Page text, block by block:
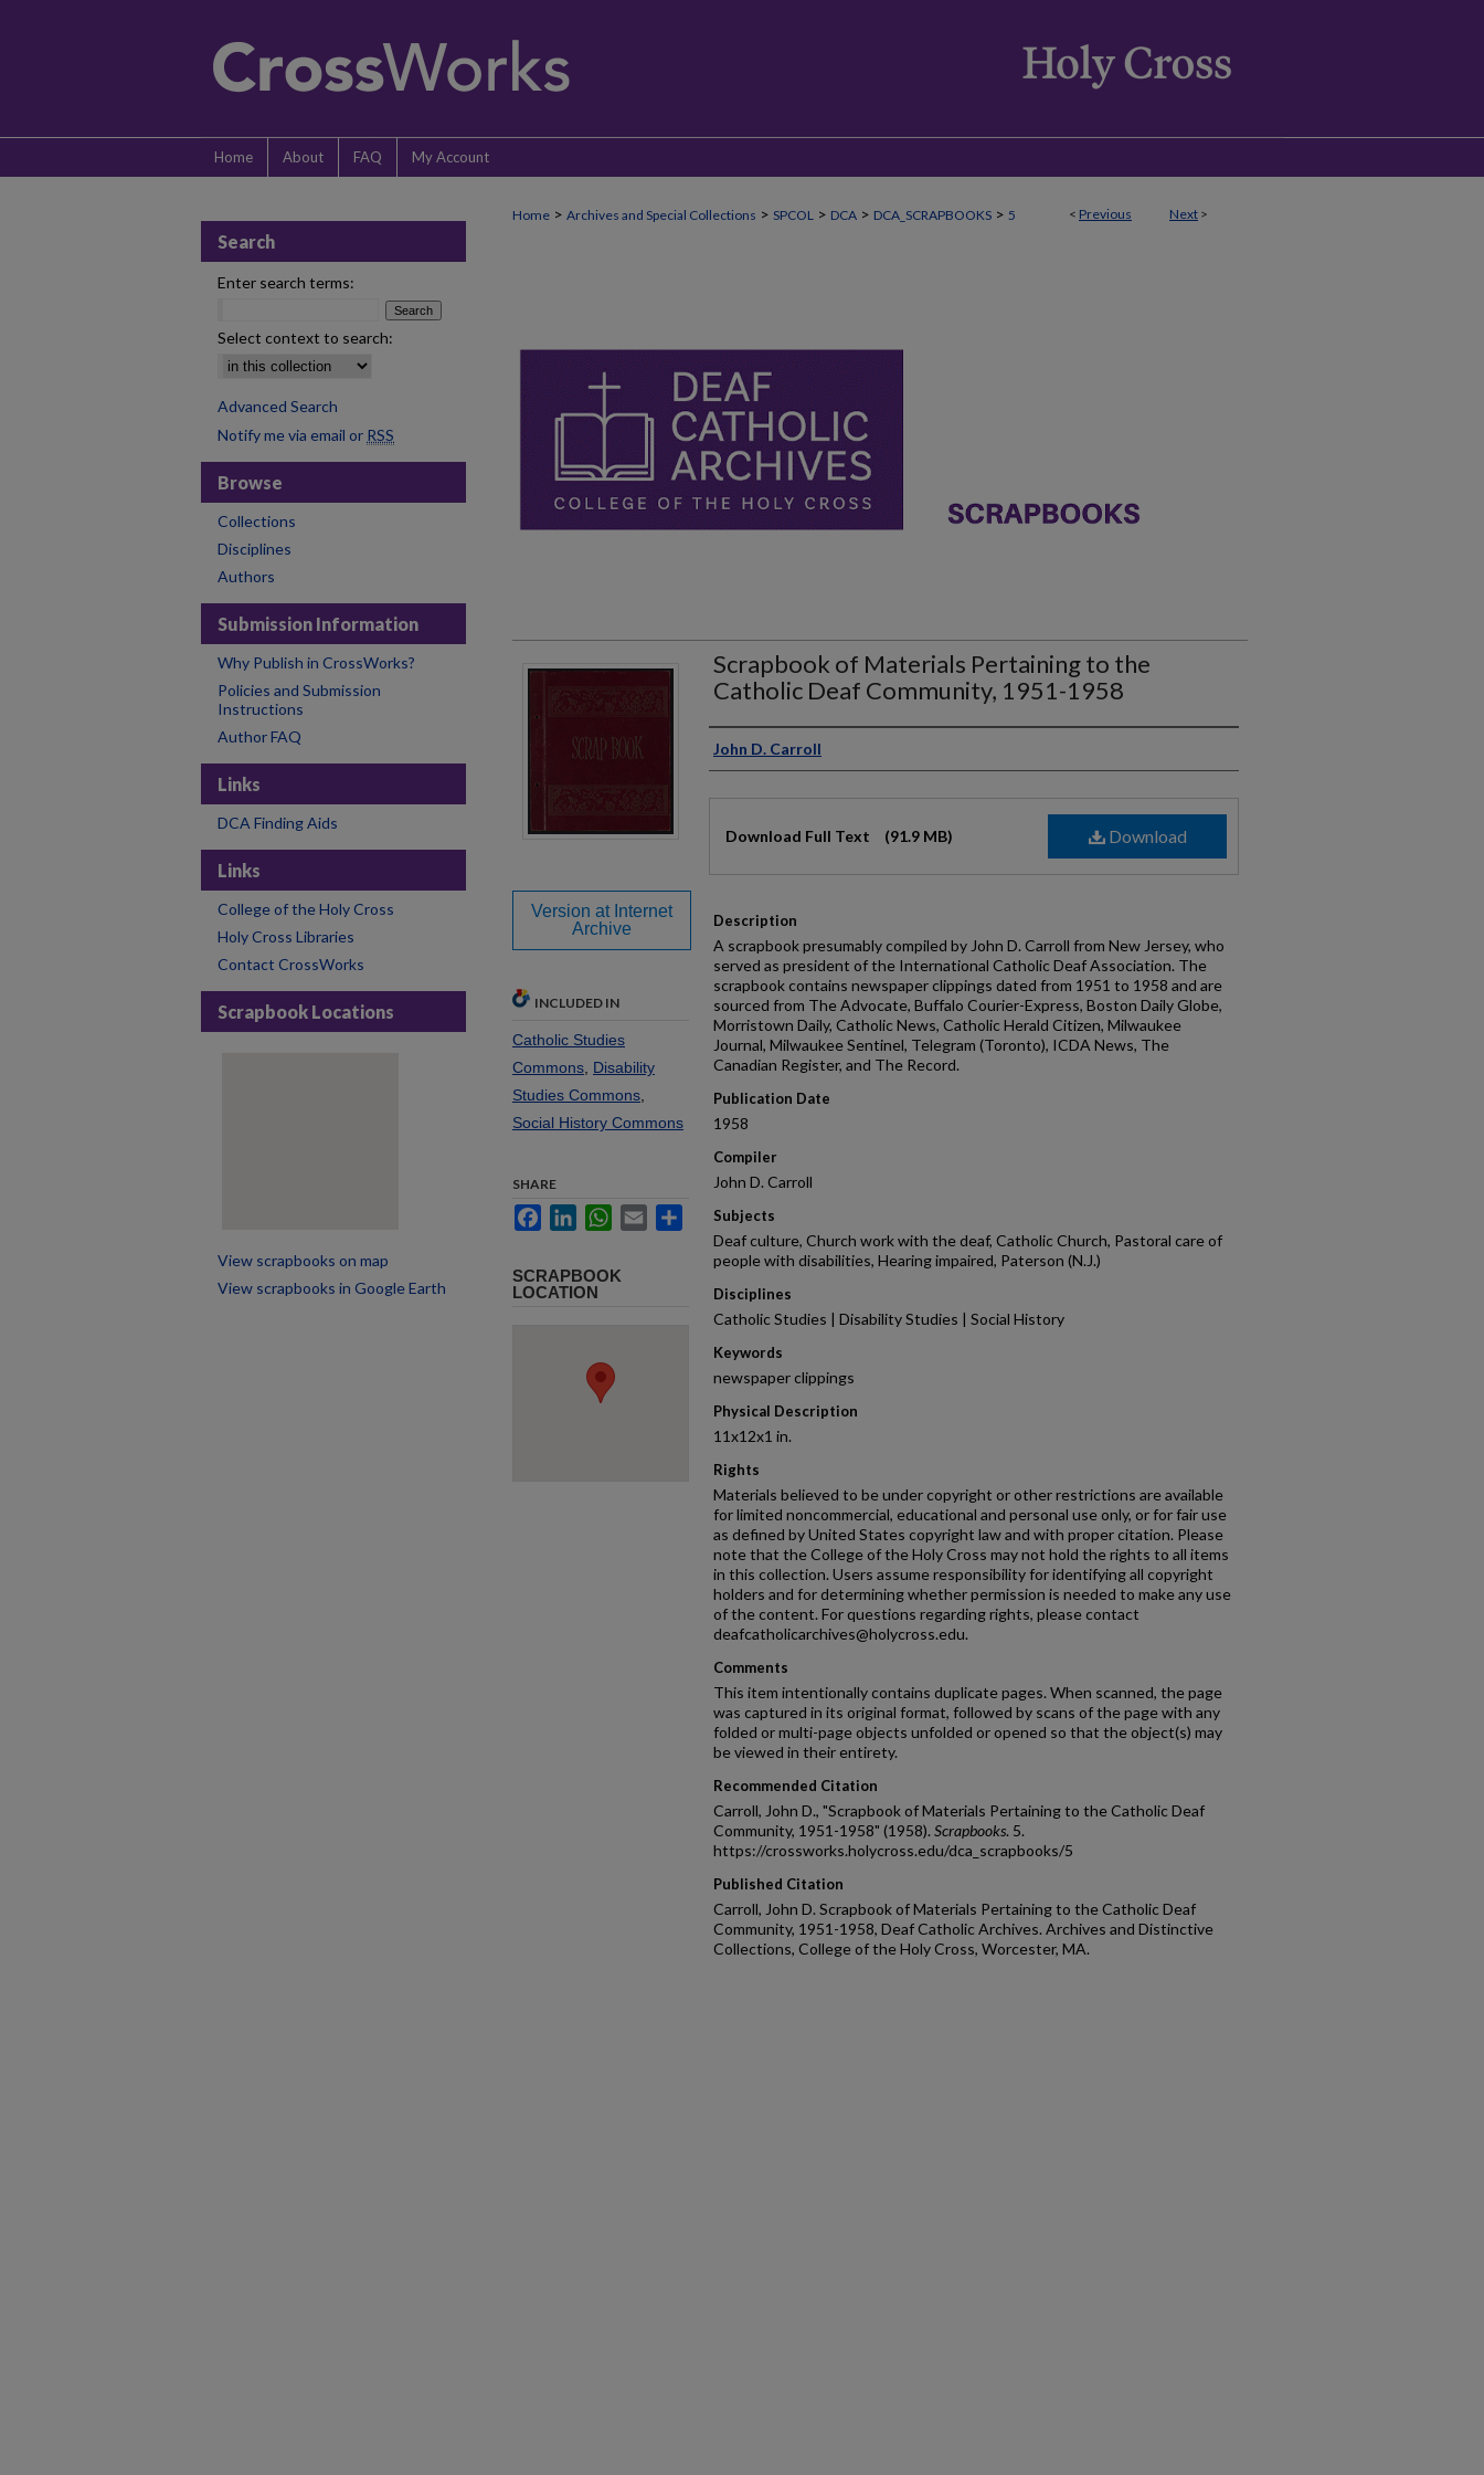
Home About FAQ My Account
< Previous Next >
Home > Archives and Special Collections > SPCOL > DCA > DCA_SCRAPBOOKS > 5
Scrapbook of Materials Pertaining to the
Catholic Deaf Community, 1951-1958
Authors
John D. Carroll
Download
Download Full Text (91.9 MB)
Description
A scrapbook presumably compiled by John D. Carroll from New Jersey, who
served as president of the International Catholic Deaf Association. The
scrapbook contains newspaper clippings dated from 1951 to 1958 and are
sourced from The Advocate, Buffalo Courier-Express, Boston Daily Globe,
Morristown Daily, Catholic News, Catholic Herald Citizen, Milwaukee
Journal, Milwaukee Sentinel, Telegram (Toronto), ICDA News, The
Canadian Register, and The Record.
Publication Date
1958
Compiler
John D. Carroll
Subjects
Deaf culture, Church work with the deaf, Catholic Church, Pastoral care of
people with disabilities, Hearing impaired, Paterson (N.J.)
Disciplines
Catholic Studies | Disability Studies | Social History
Keywords
newspaper clippings
Physical Description
11x12x1 in.
Rights
Materials believed to be under copyright or other restrictions are available
for limited noncommercial, educational and personal use only, or for fair use
as defined by United States copyright law and with proper citation. Please
note that the College of the Holy Cross may not hold the rights to all items
in this collection. Users assume responsibility for identifying all copyright
holders and for determining whether permission is needed to make any use
of the content. For questions regarding rights, please contact
deafcatholicarchives@holycross.edu.
Comments
This item intentionally contains duplicate pages. When scanned, the page
was captured in its original format, followed by scans of the page with any
folded or multi-page objects unfolded or opened so that the object(s) may
be viewed in their entirety.
Recommended Citation
Carroll, John D., "Scrapbook of Materials Pertaining to the Catholic Deaf
Community, 1951-1958" (1958). Scrapbooks. 5.
https://crossworks.holycross.edu/dca_scrapbooks/5
Published Citation
Carroll, John D. Scrapbook of Materials Pertaining to the Catholic Deaf
Community, 1951-1958, Deaf Catholic Archives. Archives and Distinctive
Collections, College of the Holy Cross, Worcester, MA.
Version at Internet
Archive
INCLUDED IN
Catholic Studies
Commons Disability
Studies Commons
Social History Commons
SHARE
FacebookLinkedInWhatsApp
Email Share
SCRAPBOOK
LOCATION
Search
Enter search terms:
Select context to search:
Advanced Search
Notify me via email or RSS
Browse
Collections
Disciplines
Authors
Submission Information
Why Publish in CrossWorks?
Policies and Submission
Instructions
Author FAQ
Links
DCA Finding Aids
Links
College of the Holy Cross
Holy Cross Libraries
Contact CrossWorks
Scrapbook Locations
View scrapbooks on map
View scrapbooks in Google Earth